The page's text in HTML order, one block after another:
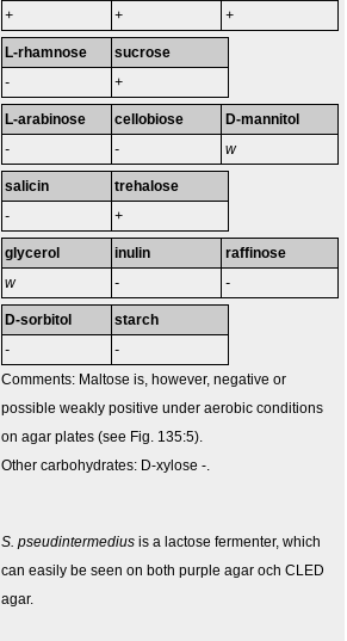
+ + +
L-rhamnose
-
sucrose
+
L-arabinose
-
cellobiose
-
D-mannitol
w
salicin
-
trehalose
+
glycerol
w
inulin
-
raffinose
-
D-sorbitol
-
starch
-
Comments: Maltose is, however, negative or
possible weakly positive under aerobic conditions
on agar plates (see Fig. 135:5).
Other carbohydrates: D-xylose -.
S. pseudintermedius is a lactose fermenter, which
can easily be seen on both purple agar och CLED
agar.